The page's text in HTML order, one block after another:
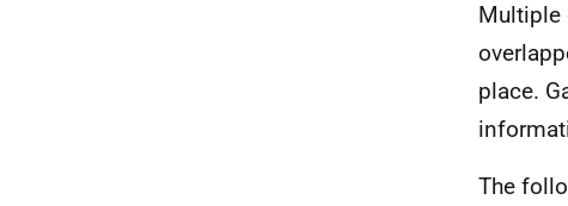
Multiple
place.
The